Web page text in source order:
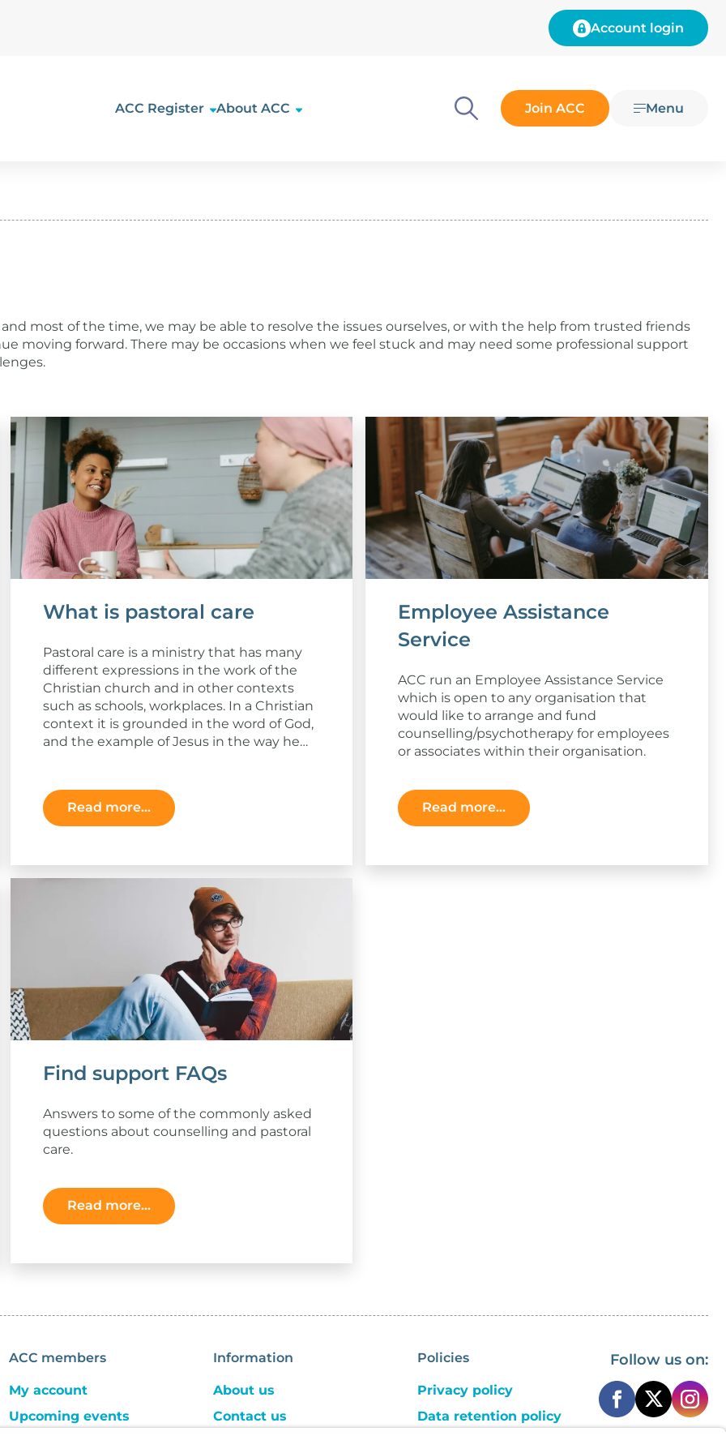
Account login
ACC Register About ACC Join ACC Menu
Menu
most of the time, we may be able to resolve the issues ourselves, or with the help from trusted friends
moving forward. There may be occasions when we feel stuck and may need some professional support
What is pastoral care
Pastoral care is a ministry that has many
different expressions in the work of the
Christian church and in other contexts
such as schools, workplaces. In a Christian
context it is grounded in the word of God,
and the example of Jesus in the way he
Read more...
Employee Assistance
Service
ACC run an Employee Assistance Service
which is open to any organisation that
would like to arrange and fund
counselling/psychotherapy for employees
or associates within their organisation.
Read more...
Find support FAQs
Answers to some of the commonly asked
questions about counselling and pastoral
care.
Read more...
ACC members
My account
Upcoming events
Information
About us
Contact us
Policies
Privacy policy
Data retention policy
Follow us on: